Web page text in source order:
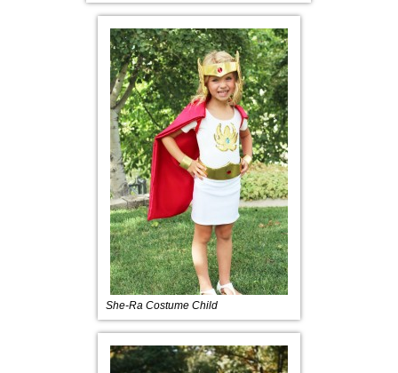
She-Ra Costume Child